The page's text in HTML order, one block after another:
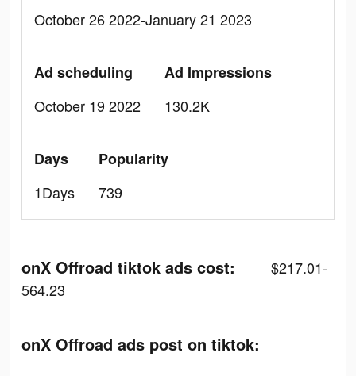
October 26 2022-January 21 2023
Ad scheduling
October 19 2022
Ad Impressions
130.2K
Days
1Days
Popularity
739
onX Offroad tiktok ads cost:
$217.01-
564.23
onX Offroad ads post on tiktok: